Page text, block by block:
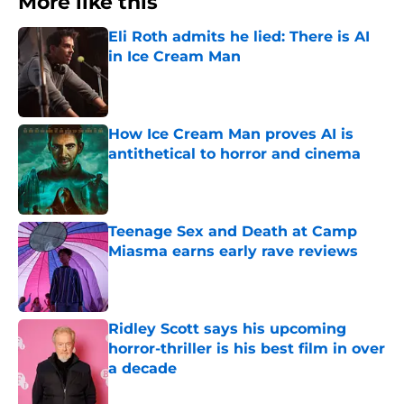
Eli Roth admits he lied: There is AI
in Ice Cream Man
How Ice Cream Man proves AI is
antithetical to horror and cinema
Published by on Invalid Date
Teenage Sex and Death at Camp
Miasma earns early rave reviews
Published by on Invalid Date
Ridley Scott says his upcoming
horror-thriller is his best film in over
a decade
Published by on Invalid Date